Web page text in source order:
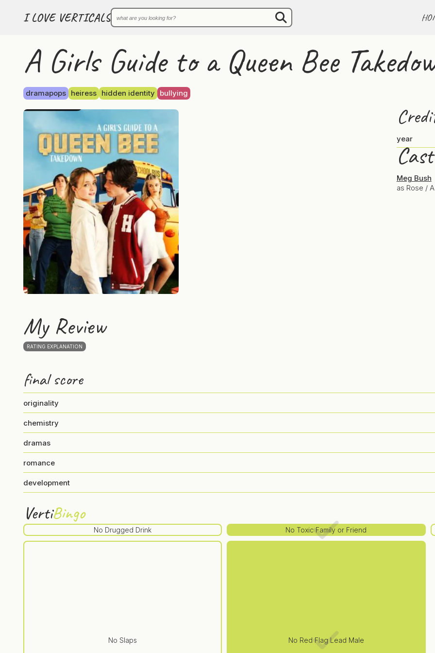
I LOVE VERTICALS
A Girls Guide to a Queen Bee
dramapops heiress hidden identity bullying
year
Cast
Meg Bush
as Rose /
My Review
RATING EXPLANATION
final score
originality
chemistry
dramas
romance
development
VertiBingo
No Drugged Drink No Toxic Family or Friend
No Slaps No Red Flag Lead Male